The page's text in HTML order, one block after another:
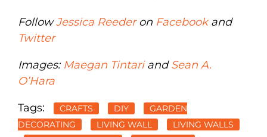
FollowJessica Reederon Facebookand
Twitter
Images: Maegan TintariandSean A.
O’Hara
Tags: CRAFTS DIY
GARDEN
DECORATING
LIVING WALL
LIVING WALLS